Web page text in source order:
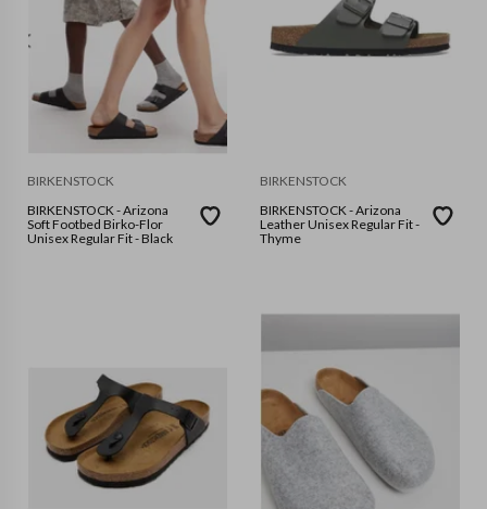
BIRKENSTOCK
BIRKENSTOCK - Arizona
Soft Footbed Birko-Flor
Unisex Regular Fit - Black
BIRKENSTOCK
BIRKENSTOCK - Arizona
Leather Unisex Regular Fit -
Thyme